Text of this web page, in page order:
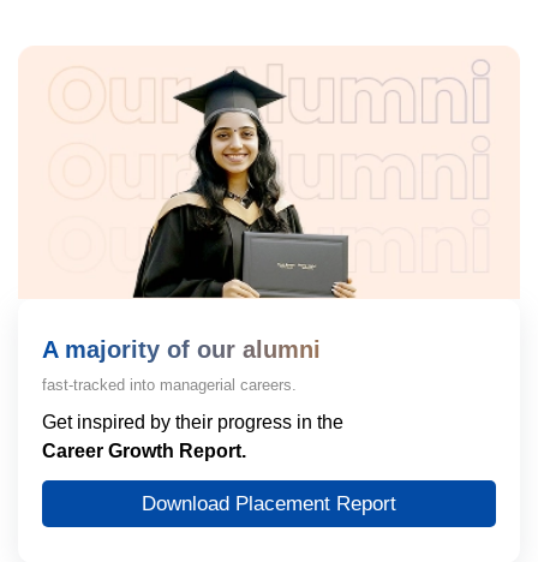
A majority of our alumni
fast-tracked into managerial careers.
Get inspired by their progress in the
Career Growth Report.
Download Placement Report